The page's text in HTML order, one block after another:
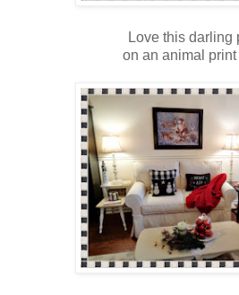
Love this darling
on an animal print